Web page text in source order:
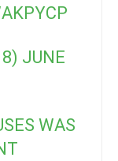
JUNE
WAS